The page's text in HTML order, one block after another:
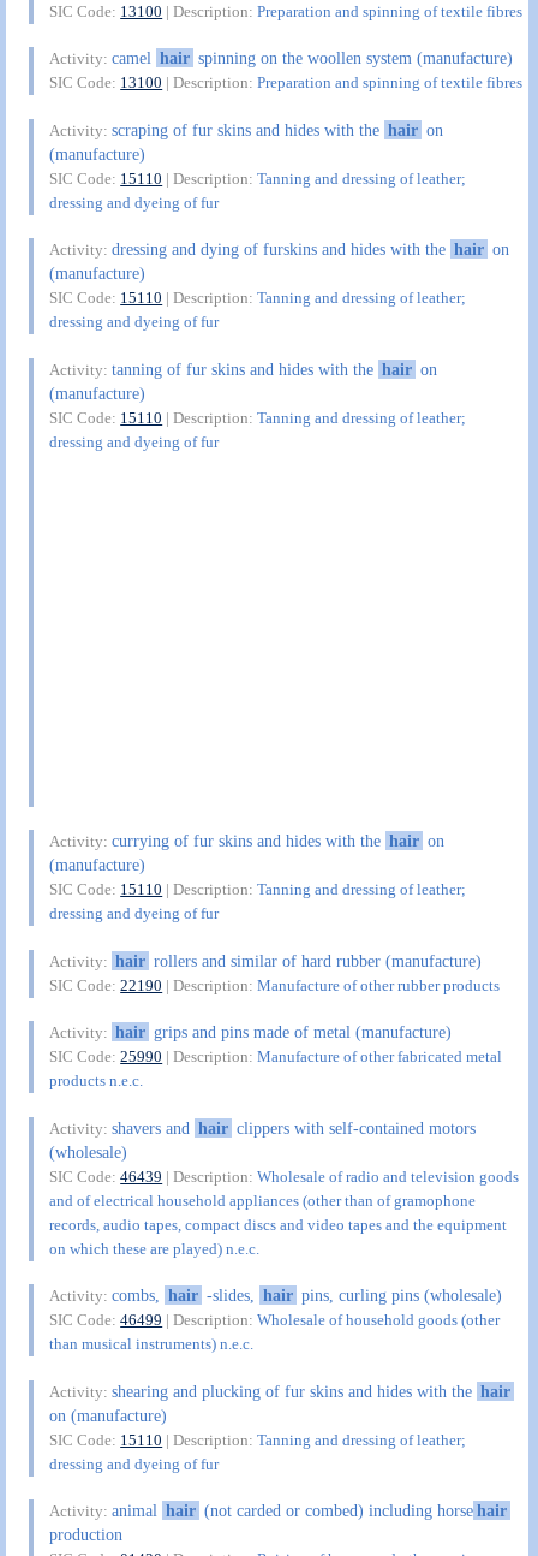
SIC Code: 13100 | Description:Preparation and spinning of textile fibres
Activity:camel hair spinning on the woollen system (manufacture)
SIC Code: 13100 | Description:Preparation and spinning of textile fibres
Activity:scraping of fur skins and hides with the hair on
(manufacture)
SIC Code: 15110 | Description:Tanning and dressing of leather;
dressing and dyeing of fur
Activity:dressing and dying of furskins and hides with the hair on
(manufacture)
SIC Code: 15110 | Description:Tanning and dressing of leather;
dressing and dyeing of fur
Activity:tanning of fur skins and hides with the hair on
(manufacture)
SIC Code: 15110 | Description:Tanning and dressing of leather;
dressing and dyeing of fur
Activity:currying of fur skins and hides with the hair on
(manufacture)
SIC Code: 15110 | Description:Tanning and dressing of leather;
dressing and dyeing of fur
Activity: hair rollers and similar of hard rubber (manufacture)
SIC Code:22190 | Description:Manufacture of other rubber products
Activity: hair grips and pins made of metal (manufacture)
SIC Code:25990 | Description:Manufacture of other fabricated metal
products n.e.c.
Activity:shavers and hair clippers with self-contained motors
(wholesale)
SIC Code:46439 | Description:Wholesale of radio and television goods
and of electrical household appliances (other than of gramophone
records, audio tapes, compact discs and video tapes and the equipment
on which these are played) n.e.c.
Activity:combs, hair -slides, hair pins, curling pins (wholesale)
SIC Code:46499 | Description:Wholesale of household goods (other
than musical instruments) n.e.c.
Activity:shearing and plucking of fur skins and hides with the hair
on (manufacture)
SIC Code: 15110 | Description:Tanning and dressing of leather;
dressing and dyeing of fur
Activity:animal hair (not carded or combed) including horsehair
production